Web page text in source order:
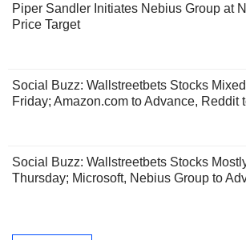
Piper Sandler Initiates Nebius Group at
Price Target
Social Buzz: Wallstreetbets Stocks
Friday; Amazon.com to Advance, Reddit
Social Buzz: Wallstreetbets Stocks
Thursday; Microsoft, Nebius Group to